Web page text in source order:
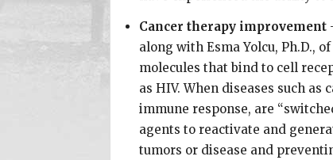
Cancer therapy improvement
along with Esma Yolcu, Ph.D.,
molecules that bind to cell
as HIV. When diseases such
immune response, are
agents to reactivate and
tumors or disease and